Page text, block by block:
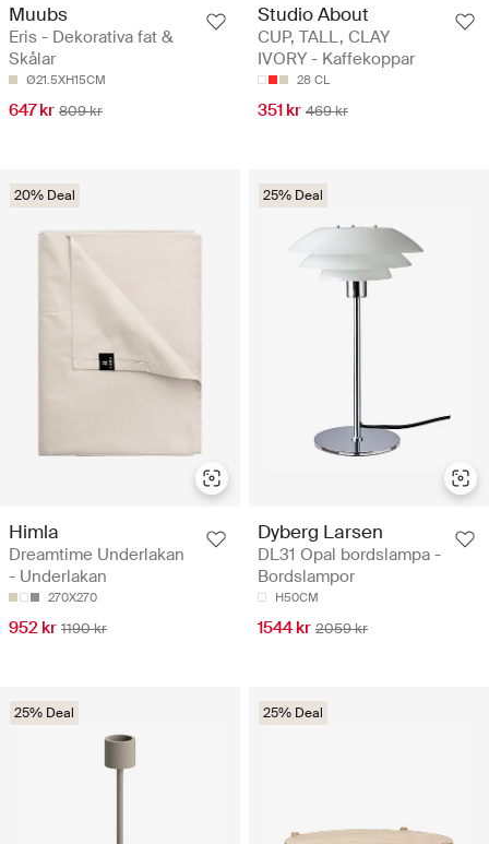
Muubs
Eris - Dekorativa fat &
Skålar
Ø21.5XH15CM
647 kr 809 kr
Studio About
CUP, TALL, CLAY
IVORY - Kaffekoppar
28 CL
351 kr 469 kr
20% Deal
Himla
Dreamtime Underlakan
- Underlakan
270X270
952 kr 1190 kr
25% Deal
Dyberg Larsen
DL31 Opal bordslampa -
Bordslampor
H50CM
1544 kr 2059 kr
25% Deal 25% Deal